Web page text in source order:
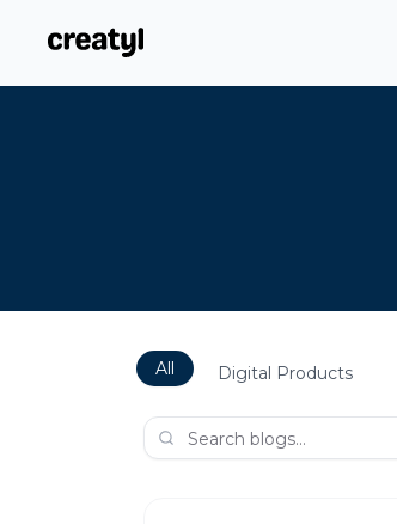
All Digital Products